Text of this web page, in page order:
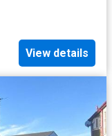
View details